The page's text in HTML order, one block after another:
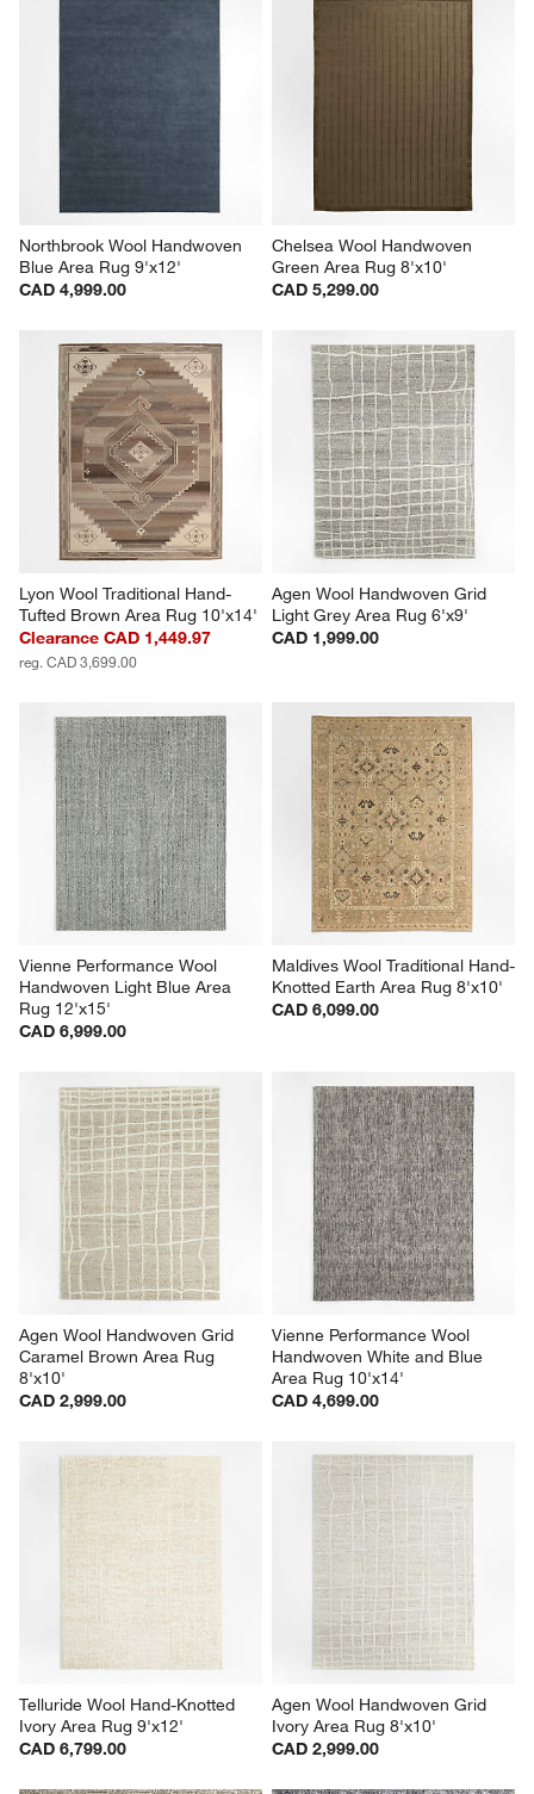
Northbrook Wool Handwoven
Blue Area Rug 9'x12'
CAD 4,999.00
Chelsea Wool Handwoven
Green Area Rug 8'x10'
CAD 5,299.00
Lyon Wool Traditional Hand-
Tufted Brown Area Rug 10'x14'
Clearance CAD 1,449.97
reg. CAD 3,699.00
Agen Wool Handwoven Grid
Light Grey Area Rug 6'x9'
CAD 1,999.00
Vienne Performance Wool
Handwoven Light Blue Area
Rug 12'x15'
CAD 6,999.00
Maldives Wool Traditional Hand-
Knotted Earth Area Rug 8'x10'
CAD 6,099.00
Agen Wool Handwoven Grid
Caramel Brown Area Rug
8'x10'
CAD 2,999.00
Vienne Performance Wool
Handwoven White and Blue
Area Rug 10'x14'
CAD 4,699.00
Telluride Wool Hand-Knotted
Ivory Area Rug 9'x12'
CAD 6,799.00
Agen Wool Handwoven Grid
Ivory Area Rug 8'x10'
CAD 2,999.00